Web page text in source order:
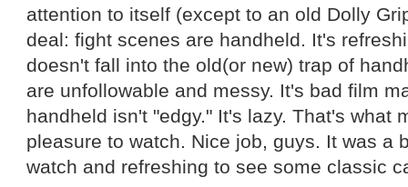
attention to itself (except to an old Dolly
deal: fight scenes are handheld. It's
doesn't fall into the old(or new) trap of
are unfollowable and messy. It's bad film
handheld isn't "edgy." It's lazy. That's what
pleasure to watch. Nice job, guys. It was a
watch and refreshing to see some classic